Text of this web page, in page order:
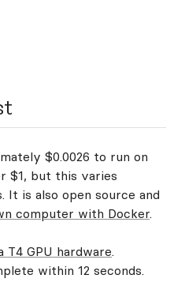
$0.0026 to run on
$1, but this varies
It is also open source and
computer with Docker.
T4 GPU hardware.
within 12 seconds.